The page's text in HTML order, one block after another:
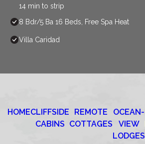
14 min to strip
8 Bdr/5 Ba 16 Beds, Free Spa Heat
Villa Caridad
HOMECLIFFSIDE
CABINS
REMOTE
COTTAGES
OCEAN-
VIEW
LODGES